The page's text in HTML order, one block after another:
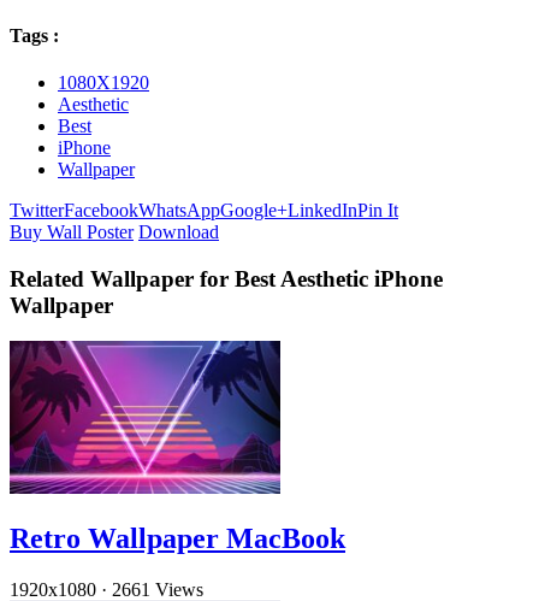
Tags :
1080X1920
Aesthetic
Best
iPhone
Wallpaper
TwitterFacebookWhatsAppGoogle+LinkedInPin It
Buy Wall Poster Download
Related Wallpaper for Best Aesthetic iPhone
Wallpaper
Retro Wallpaper MacBook
1920x1080 · 2661 Views